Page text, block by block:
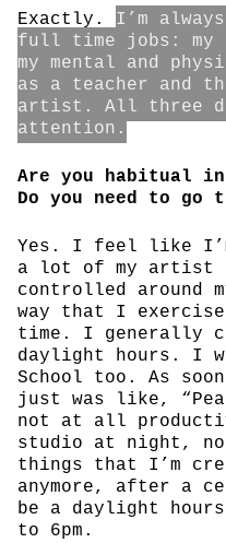
Exactly. I’m
full time jobs: my
my mental and
as a teacher and
artist. All three
attention.
Are you habitual
Do you need to go
Yes. I feel like
a lot of my artist
controlled around
way that I exercise
time. I generally
daylight hours. I
School too. As
just was like,
not at all
studio at night,
things that I’m
anymore, after a
be a daylight hours
to 6pm.